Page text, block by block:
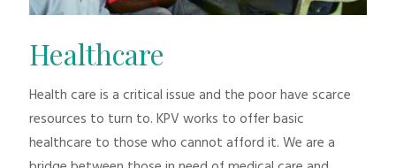
Healthcare
Health care is a critical issue and the poor have scarce
resources to turn to. KPV works to offer basic
healthcare to those who cannot afford it. We are a